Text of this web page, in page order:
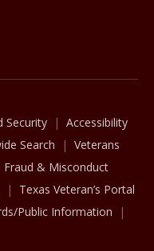
Security
Accessibility
Search
Veterans
Fraud & Misconduct
Texas Veteran’s Portal
Public Information